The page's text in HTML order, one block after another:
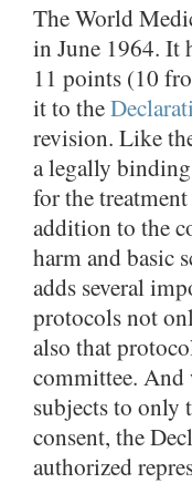
The World
in June 1964. It
11 points (10
it to the
revision. Like
a legally
for the
addition to the
harm and basic
adds several
protocols not
also that
committee. And
subjects to only
consent, the
authorized